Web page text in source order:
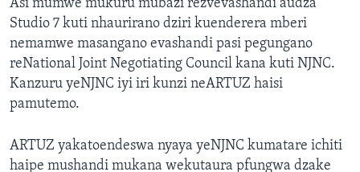
Asi mumwe mukuru mubazi rezvevashandi audza
Studio 7 kuti nhaurirano dziri kuenderera mberi
nemamwe masangano evashandi pasi pegungano
reNational Joint Negotiating Council kana kuti NJNC.
Kanzuru yeNJNC iyi iri kunzi neARTUZ haisi
pamutemo.
ARTUZ yakatoendeswa nyaya yeNJNC kumatare ichiti
haipe mushandi mukana wekutaura pfungwa dzake